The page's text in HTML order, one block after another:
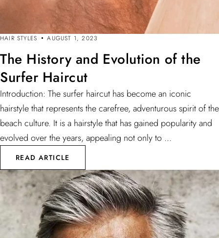
HAIR STYLES AUGUST 1, 2023
The History and Evolution of the
Surfer Haircut
Introduction: The surfer haircut has become an iconic
hairstyle that represents the carefree, adventurous spirit of the
beach culture. It is a hairstyle that has gained popularity and
evolved over the years, appealing not only to ...
READ ARTICLE